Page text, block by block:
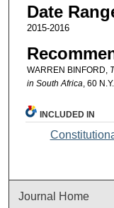
Date
2015-2016
WARREN BINFORD,
in South Africa , 60
INCLUDED IN
Journal Home